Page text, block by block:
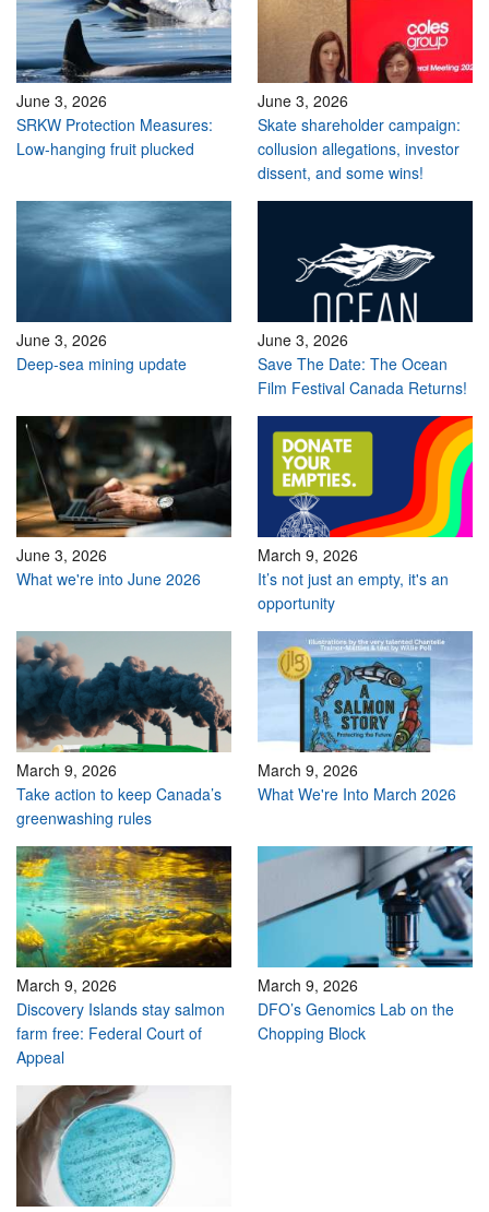
June 3, 2026
SRKW Protection Measures:
Low-hanging fruit plucked
June 3, 2026
Skate shareholder campaign:
collusion allegations, investor
dissent, and some wins!
June 3, 2026
Deep-sea mining update
June 3, 2026
Save The Date: The Ocean
Film Festival Canada Returns!
June 3, 2026
What we're into June 2026
March 9, 2026
It’s not just an empty, it's an
opportunity
March 9, 2026
Take action to keep Canada’s
greenwashing rules
March 9, 2026
What We're Into March 2026
March 9, 2026
Discovery Islands stay salmon
farm free: Federal Court of
Appeal
March 9, 2026
DFO’s Genomics Lab on the
Chopping Block